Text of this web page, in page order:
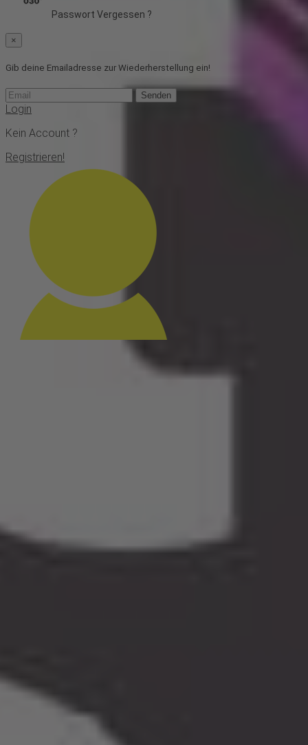
Passwort Vergessen ?
×
Gib deine Emailadresse zur Wiederherstellung ein!
Senden
Login
Kein Account ?
Registrieren!